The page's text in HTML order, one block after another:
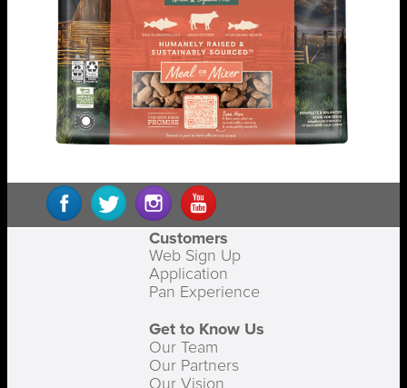
Customers
Web Sign Up
Application
Pan Experience
Get to Know Us
Our Team
Our Partners
Our Vision